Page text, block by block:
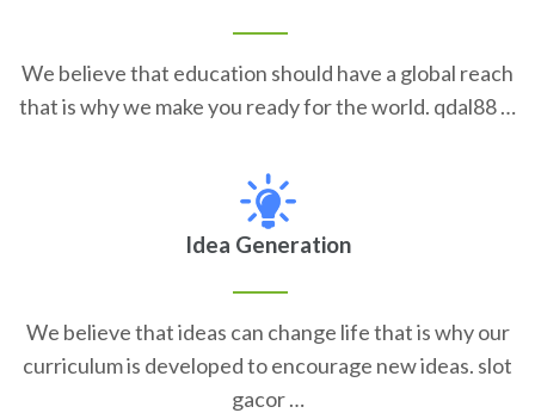
We believe that education should have a global reach
that is why we make you ready for the world. qdal88 …
Idea Generation
We believe that ideas can change life that is why our
curriculum is developed to encourage new ideas. slot
gacor …